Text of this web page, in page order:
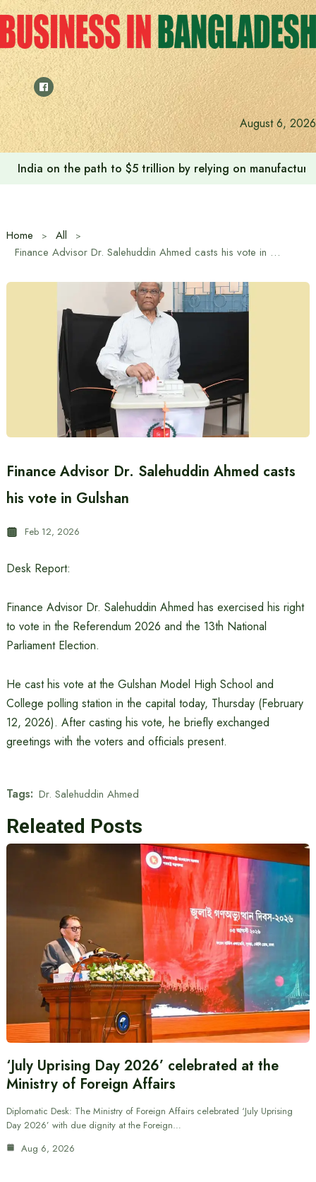
Skip
to
content
August 6, 2026
India on the path to $5 trillion by relying on
Home
All
Finance Advisor Dr. Salehuddin Ahmed casts his vote in Gulshan
Finance Advisor Dr. Salehuddin Ahmed casts
his vote in Gulshan
Feb 12, 2026
Desk Report:
Finance Advisor Dr. Salehuddin Ahmed has exercised his right
to vote in the Referendum 2026 and the 13th National
Parliament Election.
He cast his vote at the Gulshan Model High School and
College polling station in the capital today, Thursday (February
12, 2026). After casting his vote, he briefly exchanged
greetings with the voters and officials present.
Tags: Dr. Salehuddin Ahmed
Releated Posts
‘July Uprising Day 2026’ celebrated at the
Ministry of Foreign Affairs
Diplomatic Desk: The Ministry of Foreign Affairs celebrated ‘July Uprising
Day 2026’ with due dignity at the Foreign…
Aug 6, 2026